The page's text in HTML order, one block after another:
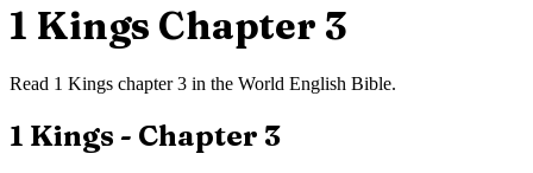
1 Kings Chapter 3
Read 1 Kings chapter3 in the World English Bible.
1 Kings - Chapter 3